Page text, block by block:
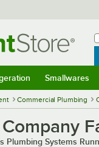
Smallwares
Commercial Plumbing
Plumbing Systems